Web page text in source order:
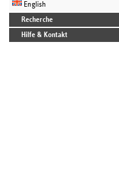
English
Recherche
Hilfe & Kontakt